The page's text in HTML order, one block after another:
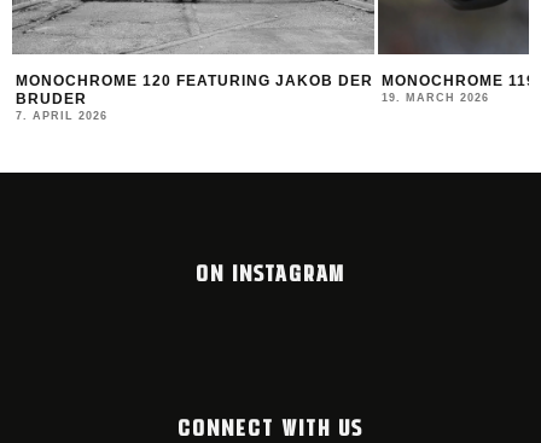
MONOCHROME 119 FEATURING DATOE
19. MARCH 2026
MONTANA BLACK
FEAT. HOTDOG
ON INSTAGRAM
CONNECT WITH US